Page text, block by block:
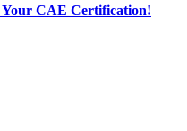
CAE Certification!